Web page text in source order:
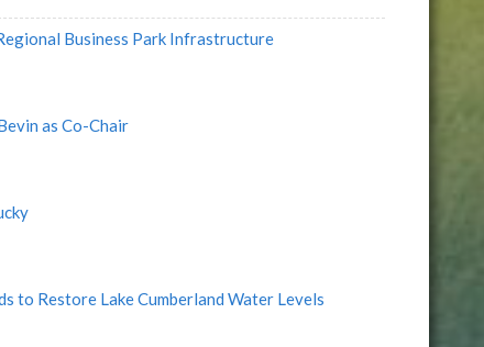
Business Park Infrastructure
as Co-Chair
to Restore Lake Cumberland Water Levels